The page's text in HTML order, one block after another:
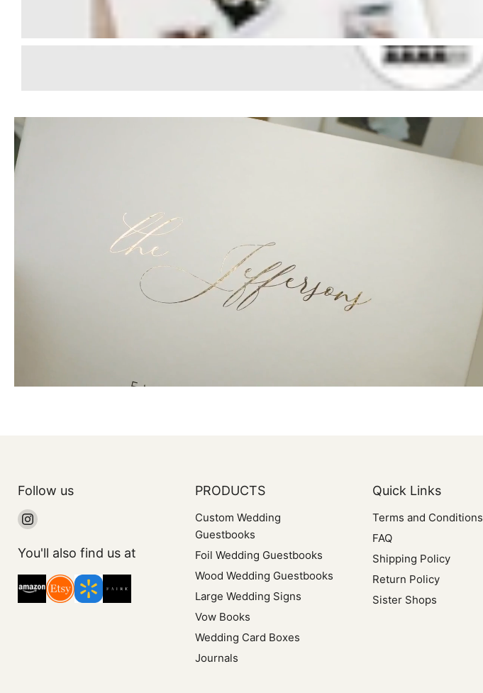
Follow us
Find
on
You'll also find us at
PRODUCTS
Custom Wedding
Guestbooks
Foil Wedding Guestbooks
Wood Wedding Guestbooks
Large Wedding Signs
Vow Books
Wedding Card Boxes
Journals
Quick Links
Terms and Conditions
FAQ
Shipping Policy
Return Policy
Sister Shops